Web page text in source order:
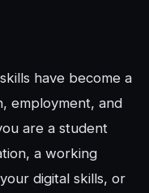
have become a
employment, and
are a student
a working
digital skills, or